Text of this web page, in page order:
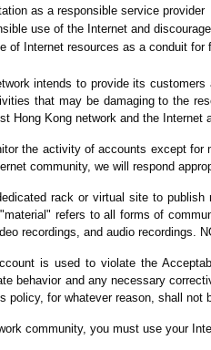
as a responsible service provider
use of the Internet and
of Internet resources as a conduit
intends to provide its
that may be damaging to the
Hong Kong network and the
the activity of accounts except
community, we will respond
rack or virtual site to
refers to all forms of
recordings, and audio recordings.
is used to violate the
behavior and any necessary
policy, for whatever reason, shall
community, you must use your